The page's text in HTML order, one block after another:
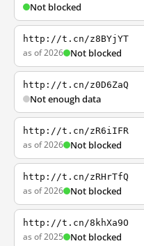
Not blocked
http://t.cn/z8BYjYT
as of 2026 Not blocked
http://t.cn/z0D6ZaQ
Not enough data
http://t.cn/zR6iIFR
as of 2026 Not blocked
http://t.cn/zRHrTfQ
as of 2026 Not blocked
http://t.cn/8khXa9O
as of 2025 Not blocked